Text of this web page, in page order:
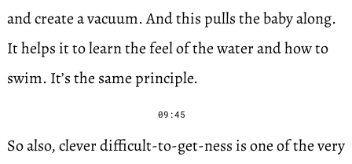
and create a vacuum. And this pulls the baby along.
It helps it to learn the feel of the water and how to
swim. It’s the same principle.
09:45
So also, clever difficult-to-get-ness is one of the very